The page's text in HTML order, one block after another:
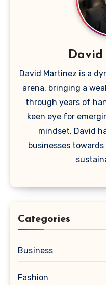
David Martinez is a
arena, bringing a
through years of
keen eye for
mindset, David
businesses
Categories
Business
Fashion